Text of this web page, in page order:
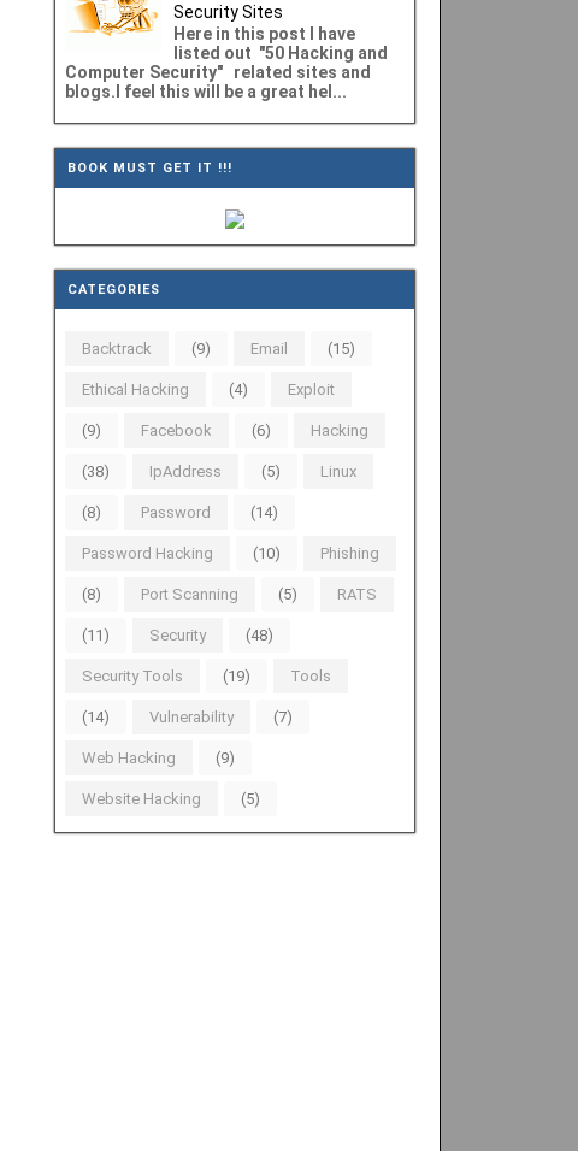
Security Sites
Here in this post I have
listed out "50 Hacking and
Computer Security" related sites and
blogs.I feel this will be a great hel...
BOOK MUST GET IT !!!
CATEGORIES
Backtrack (9) Email (15)
Ethical Hacking (4) Exploit
(9) Facebook (6) Hacking
(38) IpAddress (5) Linux
(8) Password (14)
Password Hacking (10) Phishing
(8) Port Scanning (5) RATS
(11) Security (48)
Security Tools (19) Tools
(14) Vulnerability (7)
Web Hacking (9)
Website Hacking (5)